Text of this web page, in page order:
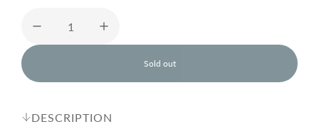
u
l
a
Sold out
l
o
DESCRIPTION